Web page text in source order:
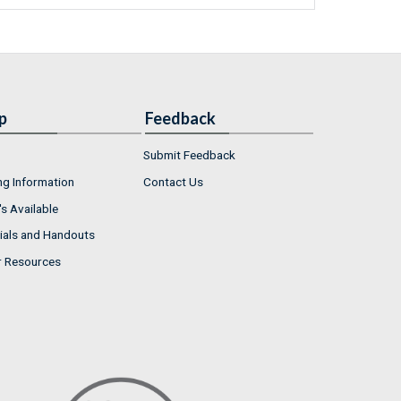
Information
Available
and Handouts
Resources
Feedback
Submit Feedback
Contact Us